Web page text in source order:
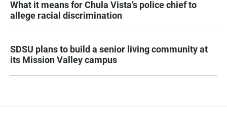
What it means for Chula Vista’s police chief to
allege racial discrimination
SDSU plans to build a senior living community at
its Mission Valley campus